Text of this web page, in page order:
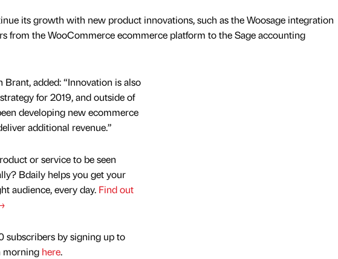
its growth with new product innovations, such as the Woosage integration
from the WooCommerce ecommerce platform to the Sage accounting
added: “Innovation is also
for 2019, and outside of
developing new ecommerce
additional revenue.”
or service to be seen
Bdaily helps you get your
audience, every day. Find out
subscribers by signing up to
morning here.